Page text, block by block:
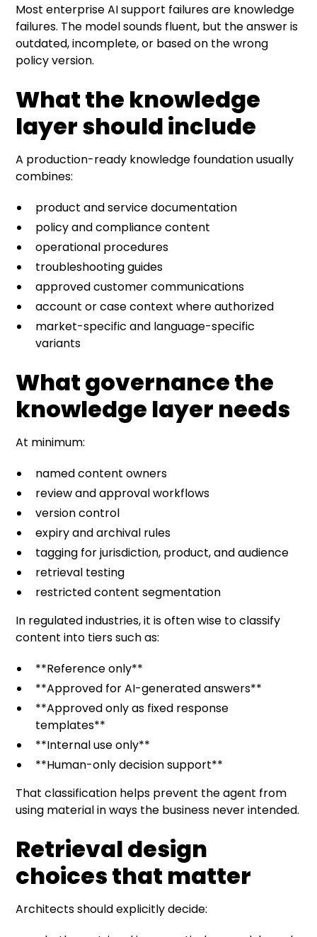
Most enterprise AI support failures are knowledge
failures. The model sounds fluent, but the answer is
outdated, incomplete, or based on the wrong
policy version.
What the knowledge
layer should include
A production-ready knowledge foundation usually
combines:
product and service documentation
policy and compliance content
operational procedures
troubleshooting guides
approved customer communications
account or case context where authorized
market-specific and language-specific
variants
What governance the
knowledge layer needs
At minimum:
named content owners
review and approval workflows
version control
expiry and archival rules
tagging for jurisdiction, product, and audience
retrieval testing
restricted content segmentation
In regulated industries, it is often wise to classify
content into tiers such as:
**Reference only**
**Approved for AI-generated answers**
**Approved only as fixed response
templates**
**Internal use only**
**Human-only decision support**
That classification helps prevent the agent from
using material in ways the business never intended.
Retrieval design
choices that matter
Architects should explicitly decide: